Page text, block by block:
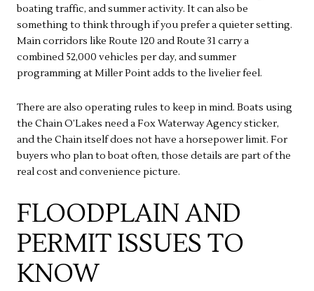
boating traffic, and summer activity. It can also be
something to think through if you prefer a quieter setting.
Main corridors like Route 120 and Route 31 carry a
combined 52,000 vehicles per day, and summer
programming at Miller Point adds to the livelier feel.
There are also operating rules to keep in mind. Boats using
the Chain O’Lakes need a Fox Waterway Agency sticker,
and the Chain itself does not have a horsepower limit. For
buyers who plan to boat often, those details are part of the
real cost and convenience picture.
FLOODPLAIN AND
PERMIT ISSUES TO
KNOW